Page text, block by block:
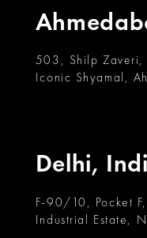
Delhi,
F-90/10, Pocket
Industrial Estate,
503, Shilp Zaveri,
Iconic Shyamal,